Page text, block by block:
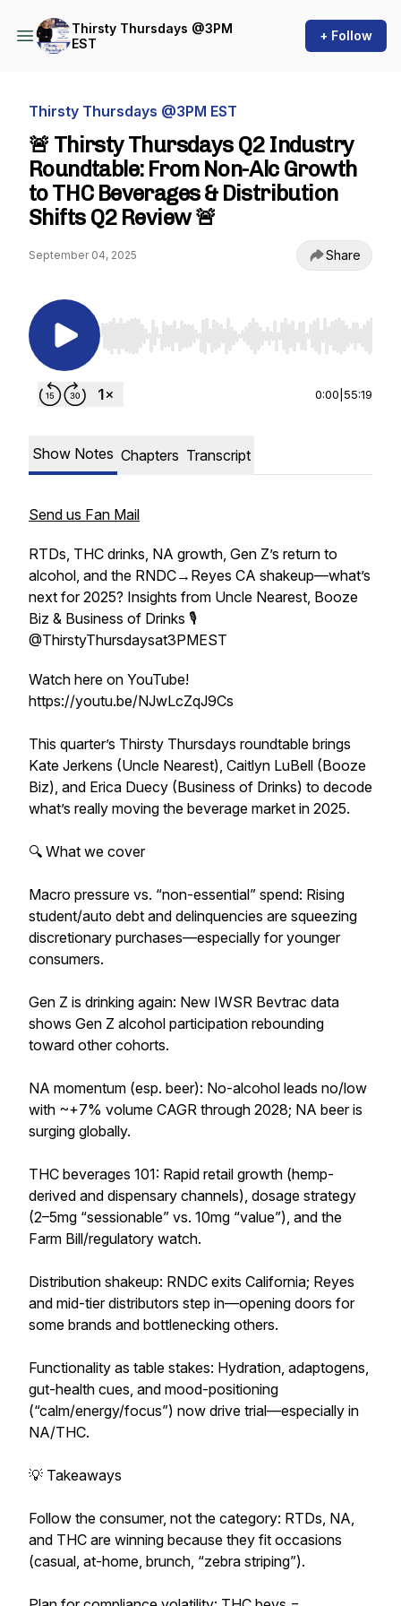
Thirsty Thursdays @3PM
EST
+ Follow
Thirsty Thursdays @3PM EST
🚨 Thirsty Thursdays Q2 Industry
Roundtable: From Non-Alc Growth
to THC Beverages & Distribution
Shifts Q2 Review 🚨
September 04, 2025 Share
Use Left/Right to seek, Home/End to jump to
0:00 55:19
Show Notes Chapters Transcript
Send us Fan Mail
RTDs, THC drinks, NA growth, Gen Z’s return to
alcohol, and the RNDC→Reyes CA shakeup—what’s
next for 2025? Insights from Uncle Nearest, Booze
Biz & Business of Drinks 🎙️
⁨@ThirstyThursdaysat3PMEST⁩
Watch here on YouTube!
https://youtu.be/NJwLcZqJ9Cs
This quarter’s Thirsty Thursdays roundtable brings
Kate Jerkens (Uncle Nearest), Caitlyn LuBell (Booze
Biz), and Erica Duecy (Business of Drinks) to decode
what’s really moving the beverage market in 2025.
🔍 What we cover
Macro pressure vs. “non-essential” spend: Rising
student/auto debt and delinquencies are squeezing
discretionary purchases—especially for younger
consumers.
Gen Z is drinking again: New IWSR Bevtrac data
shows Gen Z alcohol participation rebounding
toward other cohorts.
NA momentum (esp. beer): No-alcohol leads no/low
with ~+7% volume CAGR through 2028; NA beer is
surging globally.
THC beverages 101: Rapid retail growth (hemp-
derived and dispensary channels), dosage strategy
(2–5mg “sessionable” vs. 10mg “value”), and the
Farm Bill/regulatory watch.
Distribution shakeup: RNDC exits California; Reyes
and mid-tier distributors step in—opening doors for
some brands and bottlenecking others.
Functionality as table stakes: Hydration, adaptogens,
gut-health cues, and mood-positioning
(“calm/energy/focus”) now drive trial—especially in
NA/THC.
💡 Takeaways
Follow the consumer, not the category: RTDs, NA,
and THC are winning because they fit occasions
(casual, at-home, brunch, “zebra striping”).